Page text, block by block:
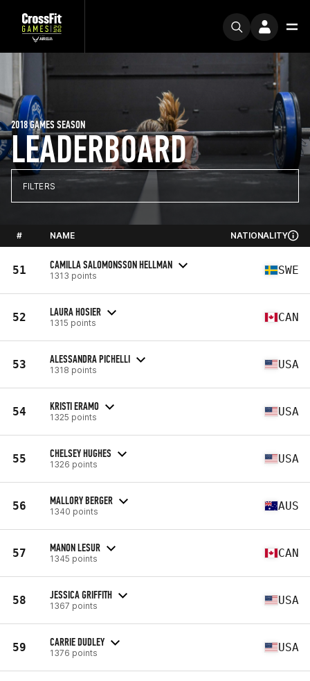
LEADERBOARD
2018 GAMES SEASON
FILTERS
# NAME NATIONALITY
51 CAMILLA SALOMONSSON HELLMAN
1313 points SWE
52 LAURA HOSIER
1315 points CAN
53 ALESSANDRA PICHELLI
1318 points USA
54 KRISTI ERAMO
1325 points USA
55 CHELSEY HUGHES
1326 points USA
56 MALLORY BERGER
1340 points AUS
57 MANON LESUR
1345 points CAN
58 JESSICA GRIFFITH
1367 points USA
59 CARRIE DUDLEY
1376 points USA